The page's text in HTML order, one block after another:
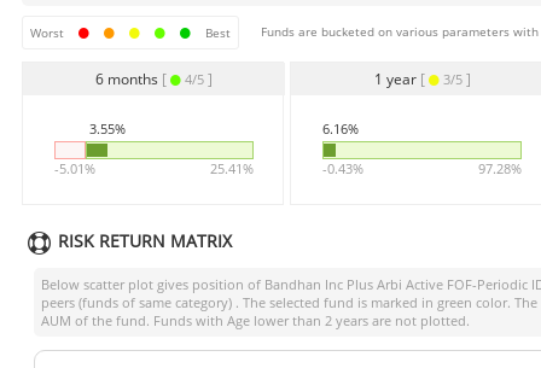
Worst Best Funds are bucketed on various parameters
6 months [ 4/5 ]
3.55%
-5.01% 25.41%
1 year [ 3/5]
6.16%
-0.43% 97.28%
RISK RETURN MATRIX
Below scatter plot gives position of Bandhan Inc Plus Arbi Active FOF-Periodic
peers (funds of same category) . The selected fund is marked in green color.
AUM of the fund. Funds with Age lower than 2 years are not plotted.